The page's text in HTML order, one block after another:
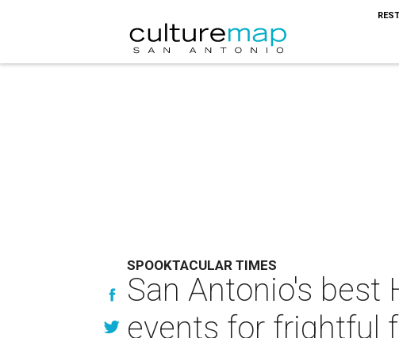
SPOOKTACULAR TIMES
San Antonio's best
events for frightful